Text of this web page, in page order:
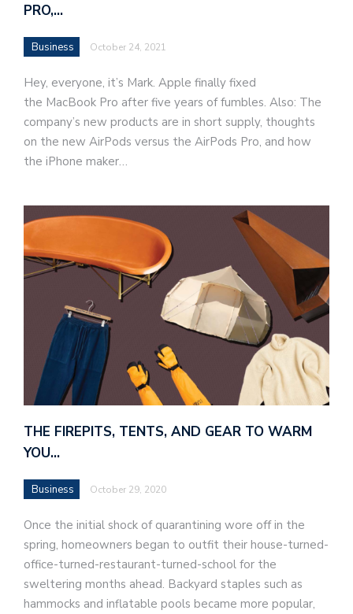
PRO,…
Business October 24, 2021
Hey, everyone, it’s Mark. Apple finally fixed
the MacBook Pro after five years of fumbles. Also: The
company’s new products are in short supply, thoughts
on the new AirPods versus the AirPods Pro, and how
the iPhone maker…
THE FIREPITS, TENTS, AND GEAR TO WARM
YOU…
Business October 29, 2020
Once the initial shock of quarantining wore off in the
spring, homeowners began to outfit their house-turned-
office-turned-restaurant-turned-school for the
sweltering months ahead. Backyard staples such as
hammocks and inflatable pools became more popular,